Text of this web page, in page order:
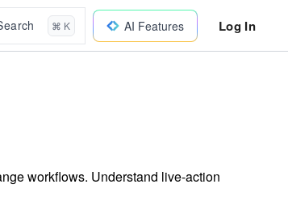
⌘ K AI Features Log In
workflows. Understand live-action